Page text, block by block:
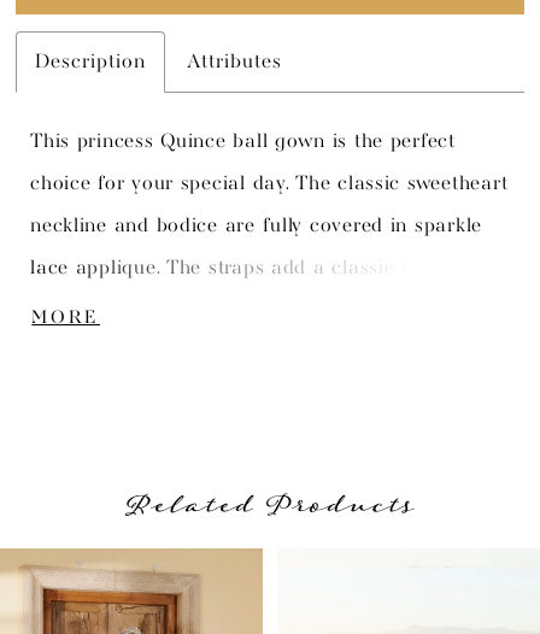
Description Attributes
This princess Quince ball gown is the perfect
choice for your special day. The classic sweetheart
neckline and bodice are fully covered in sparkle
lace applique. The straps add a classic touch.
Long sheer bishop sleeves add a modern touch.
MORE
Related Products
Related
Products
Skip
AUTOPLAY
SLIDE
SLIDE
0